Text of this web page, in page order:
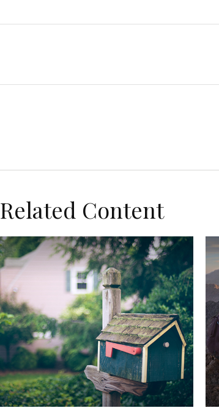
Related Content